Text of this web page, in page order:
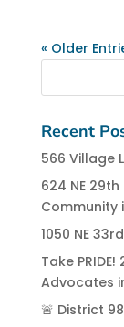
« Older
Recent
566 Village
624 NE
Community
1050 NE
Take
Advocates
🚨 District